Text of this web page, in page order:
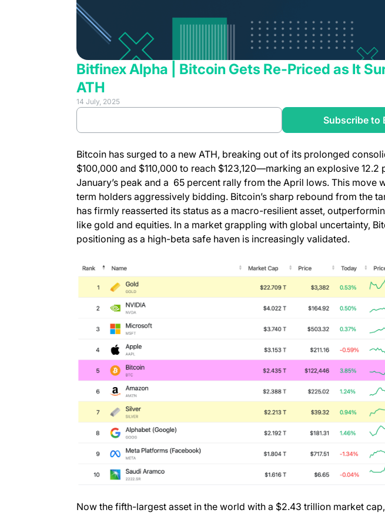
Bitfinex Alpha | Bitcoin Gets Re-Priced as It
ATH
14 July, 2025
Subscribe to
Bitcoin has surged to a new ATH, breaking out of its prolonged
$100,000 and $110,000 to reach $123,120—marking an explosive 12.2
January’s peak and a 65 percent rally from the April lows. This move
term holders aggressively bidding. Bitcoin’s sharp rebound from the
has firmly reasserted its status as a macro-resilient asset,
like gold and equities. In a market grappling with global uncertainty,
positioning as a high-beta safe haven is increasingly validated.
Now the fifth-largest asset in the world with a $2.43 trillion market